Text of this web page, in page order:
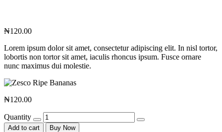
₦120.00
Lorem ipsum dolor sit amet, consectetur adipiscing elit. In nisl tortor,
lobortis non tortor sit amet, iaculis rhoncus ipsum. Fusce ornare
nunc maximus dui molestie.
₦120.00
Quantity
Add to cart Buy Now